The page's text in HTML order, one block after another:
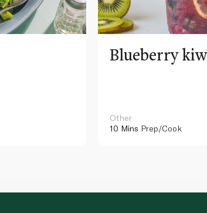
Blueberry
Other
10 Mins Prep/Cook